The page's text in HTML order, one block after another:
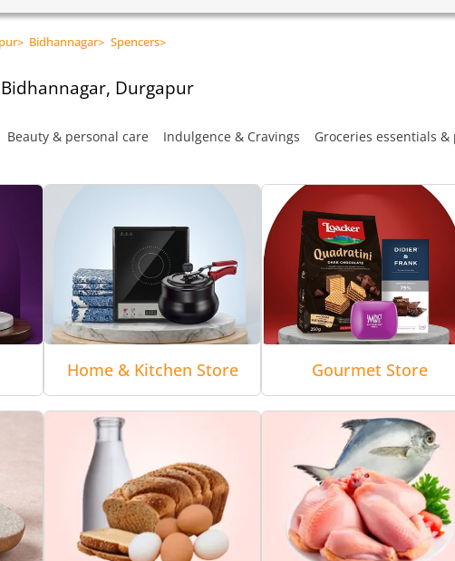
> Bidhannagar> Spencers>
Durgapur
Beauty & personal care Indulgence & Cravings Groceries essentials &
Home & Kitchen Store Gourmet Store